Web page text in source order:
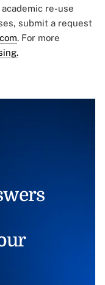
re-use
submit a request
. For more